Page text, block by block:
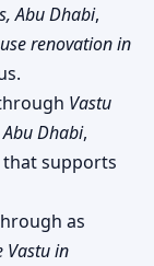
Abu Dhabi,
renovation in
Vastu
Dhabi,
that supports
as
Vastu in